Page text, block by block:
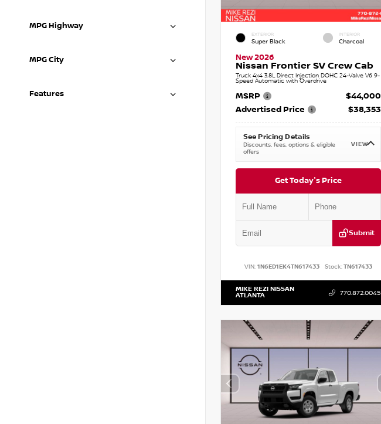
MPG Highway
MPG City
Features
EXTERIOR
Super Black
INTERIOR
Charcoal
New 2026
Nissan Frontier SV Crew Cab
Truck 4x4 3.8L Direct Injection DOHC 24-Valve V6 9-
Speed Automatic with Overdrive
MSRP
$44,000
Advertised Price
$38,353
See Pricing Details
Discounts, fees, options & eligible
offers
VIEW
Get Today's Price
Submit
VIN: 1N6ED1EK4TN617433 Stock:TN617433
MIKE REZI NISSAN
ATLANTA 770.872.0045